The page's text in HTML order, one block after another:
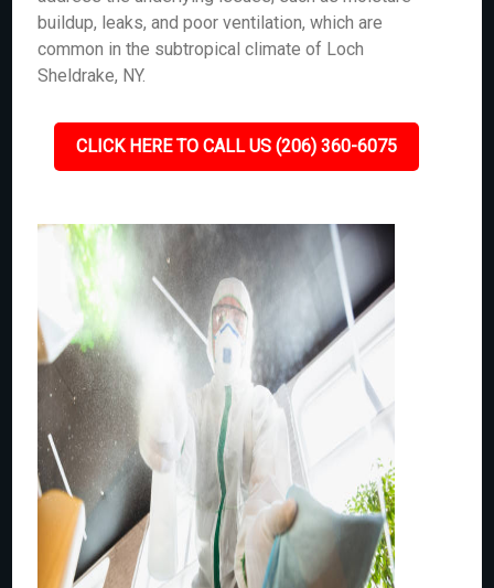
buildup, leaks, and poor ventilation, which are
common in the subtropical climate of Loch
Sheldrake, NY.
CLICK HERE TO CALL US (206) 360-6075